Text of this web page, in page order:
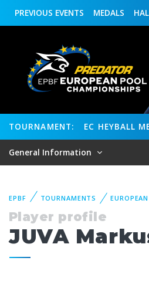
MEDALS
PREVIOUS EVENTS
TOURNAMENT: EC HEYBALL
General Information
EPBF TOURNAMENTS
Player profile
JUVA